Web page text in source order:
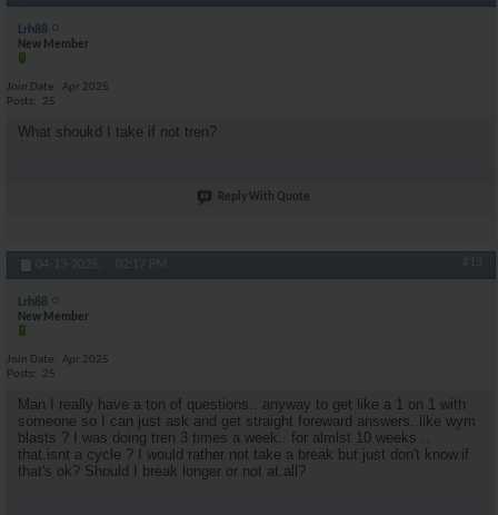
Lrh88
New Member
Join Date
Apr 2025
Posts
25
What shoukd I take if not tren?
Reply With Quote
04-13-2025, 02:17 PM #13
Lrh88
New Member
Join Date
Apr 2025
Posts
25
Man I really have a ton of questions.. anyway to get like a 1 on 1 with
someone so I can just ask and get straight foreward answers..like wym
blasts ? I was doing tren 3 times a week.. for almlst 10 weeks ..
that.isnt a cycle ? I would rather not take a break but just don't know.if
that's ok? Should I break longer or not at.all?